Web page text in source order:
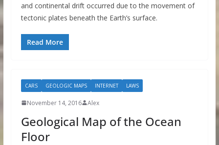
and continental drift occurred due to the movement of
tectonic plates beneath the Earth’s surface.
Read More
CARS GEOLOGIC MAPS INTERNET LAWS
November 14, 2016 Alex
Geological Map of the Ocean
Floor